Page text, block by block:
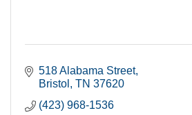
518 Alabama Street
Bristol
TN 37620
(423) 968-1536